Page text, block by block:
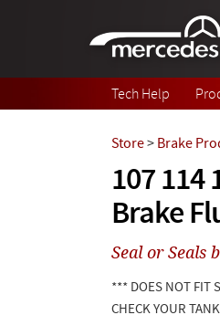
Tech Help
107 114
Brake
Store> Brake
Seal or Seals
*** DOES NOT FIT
CHECK YOUR